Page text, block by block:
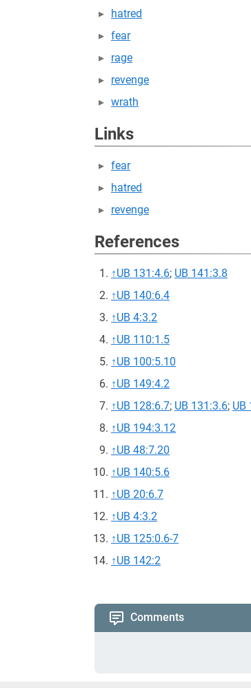
hatred
fear
rage
revenge
wrath
Links
fear
hatred
revenge
References
↑UB 131:4.6; UB 141:3.8
↑UB 140:6.4
↑UB 4:3.2
↑UB 110:1.5
↑UB 100:5.10
↑UB 149:4.2
↑UB 128:6.7; UB 131:3.6; UB
↑UB 194:3.12
↑UB 48:7.20
↑UB 140:5.6
↑UB 20:6.7
↑UB 4:3.2
↑UB 125:0.6-7
↑UB 142:2
Comments